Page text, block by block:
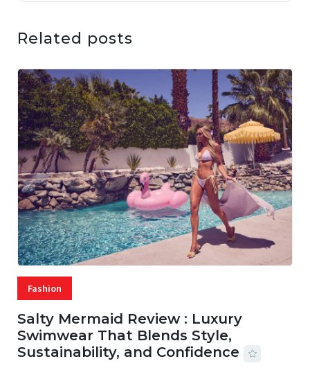
Related posts
Fashion
Salty Mermaid Review : Luxury
Swimwear That Blends Style,
Sustainability, and Confidence